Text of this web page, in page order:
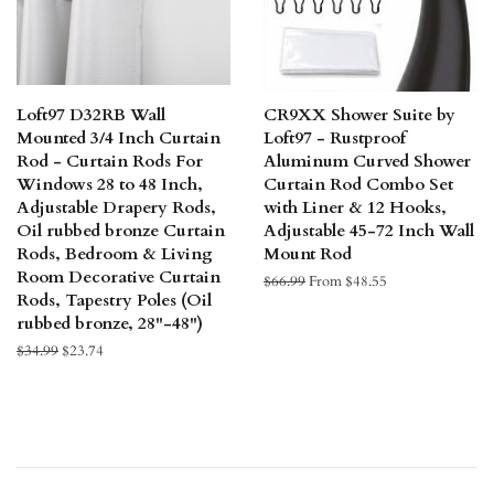
Loft97 D32RB Wall
Mounted 3/4 Inch Curtain
Rod - Curtain Rods For
Windows 28 to 48 Inch,
Adjustable Drapery Rods,
Oil rubbed bronze Curtain
Rods, Bedroom & Living
Room Decorative Curtain
Rods, Tapestry Poles (Oil
rubbed bronze, 28"-48")
Regular
$34.99Sale
$23.74
CR9XX Shower Suite by
Loft97 - Rustproof
Aluminum Curved Shower
Curtain Rod Combo Set
with Liner & 12 Hooks,
Adjustable 45-72 Inch Wall
Mount Rod
Regular
$66.99From $48.55